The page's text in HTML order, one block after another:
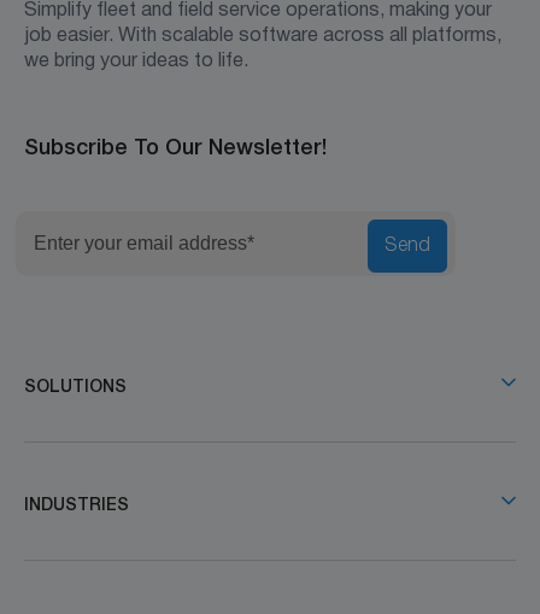
Simplify fleet and field service operations, making your
job easier. With scalable software across all platforms,
we bring your ideas to life.
Subscribe To Our Newsletter!
Send
SOLUTIONS
INDUSTRIES